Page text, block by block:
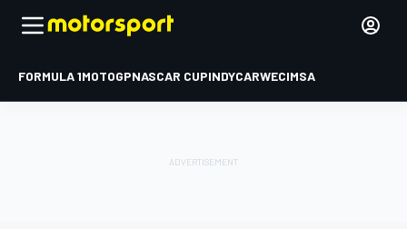
FORMULA 1MOTOGPNASCAR CUPINDYCARWECIMSA